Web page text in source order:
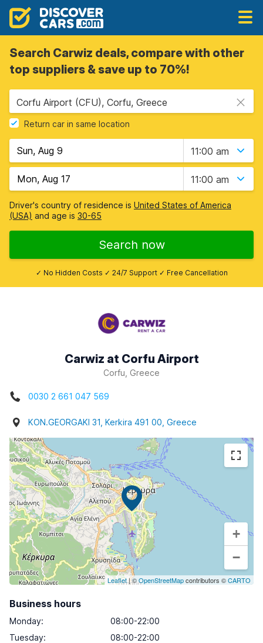
Search Carwiz deals, compare with other
top suppliers & save up to 70%!
Corfu Airport (CFU), Corfu, Greece
Return car in same location
11:00 am
11:00 am
Driver's country of residence is United States of America
(USA) and age is 30-65
Search now
✓ No Hidden Costs ✓ 24/7 Support ✓ Free Cancellation
Carwiz at Corfu Airport
Corfu, Greece
0030 2 661 047 569
KON.GEORGAKI 31, Kerkira 491 00, Greece
+
−
Leaflet| ©OpenStreetMapcontributors ©CARTO
Business hours
Monday:
08:00-22:00
Tuesday:
08:00-22:00